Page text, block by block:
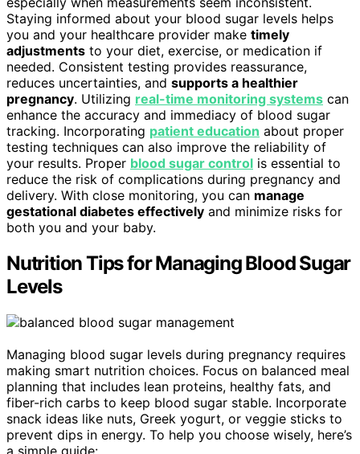
Staying informed about your blood sugar levels helps
you and your healthcare provider make timely
adjustments to your diet, exercise, or medication if
needed. Consistent testing provides reassurance,
reduces uncertainties, and supports a healthier
pregnancy. Utilizing real-time monitoring systems can
enhance the accuracy and immediacy of blood sugar
tracking. Incorporating patient education about proper
testing techniques can also improve the reliability of
your results. Proper blood sugar control is essential to
reduce the risk of complications during pregnancy and
delivery. With close monitoring, you can manage
gestational diabetes effectively and minimize risks for
both you and your baby.
Nutrition Tips for Managing Blood Sugar
Levels
Managing blood sugar levels during pregnancy requires
making smart nutrition choices. Focus on balanced meal
planning that includes lean proteins, healthy fats, and
fiber-rich carbs to keep blood sugar stable. Incorporate
snack ideas like nuts, Greek yogurt, or veggie sticks to
prevent dips in energy. To help you choose wisely, here’s
a simple guide: